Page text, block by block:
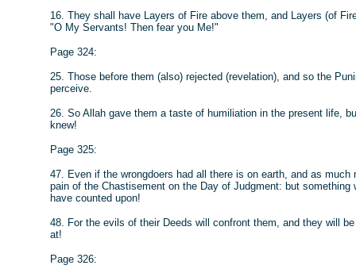
16. They shall have Layers of Fire above them, and Layers (of
"O My Servants! Then fear you Me!"
Page 324:
25. Those before them (also) rejected (revelation), and so the
perceive.
26. So Allah gave them a taste of humiliation in the present life,
knew!
Page 325:
47. Even if the wrongdoers had all there is on earth, and as
pain of the Chastisement on the Day of Judgment: but
have counted upon!
48. For the evils of their Deeds will confront them, and they will
at!
Page 326: